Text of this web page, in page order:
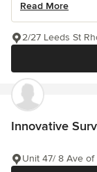
Read More
2/27 Leeds St
Innovative
Unit 47/ 8 Ave of